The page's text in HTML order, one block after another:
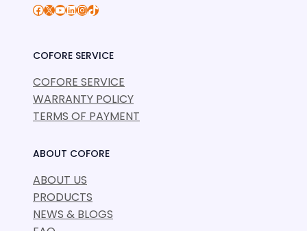
Facebook X YouTube LinkedIn InstagramTikTok
COFORE SERVICE
COFORE SERVICE
WARRANTY POLICY
TERMS OF PAYMENT
ABOUT COFORE
ABOUT US
PRODUCTS
NEWS & BLOGS